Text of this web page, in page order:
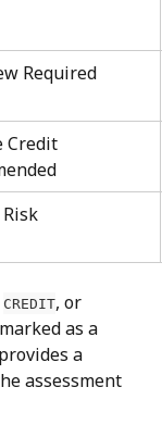
Required
Credit
CREDIT, or
as a
a
assessment